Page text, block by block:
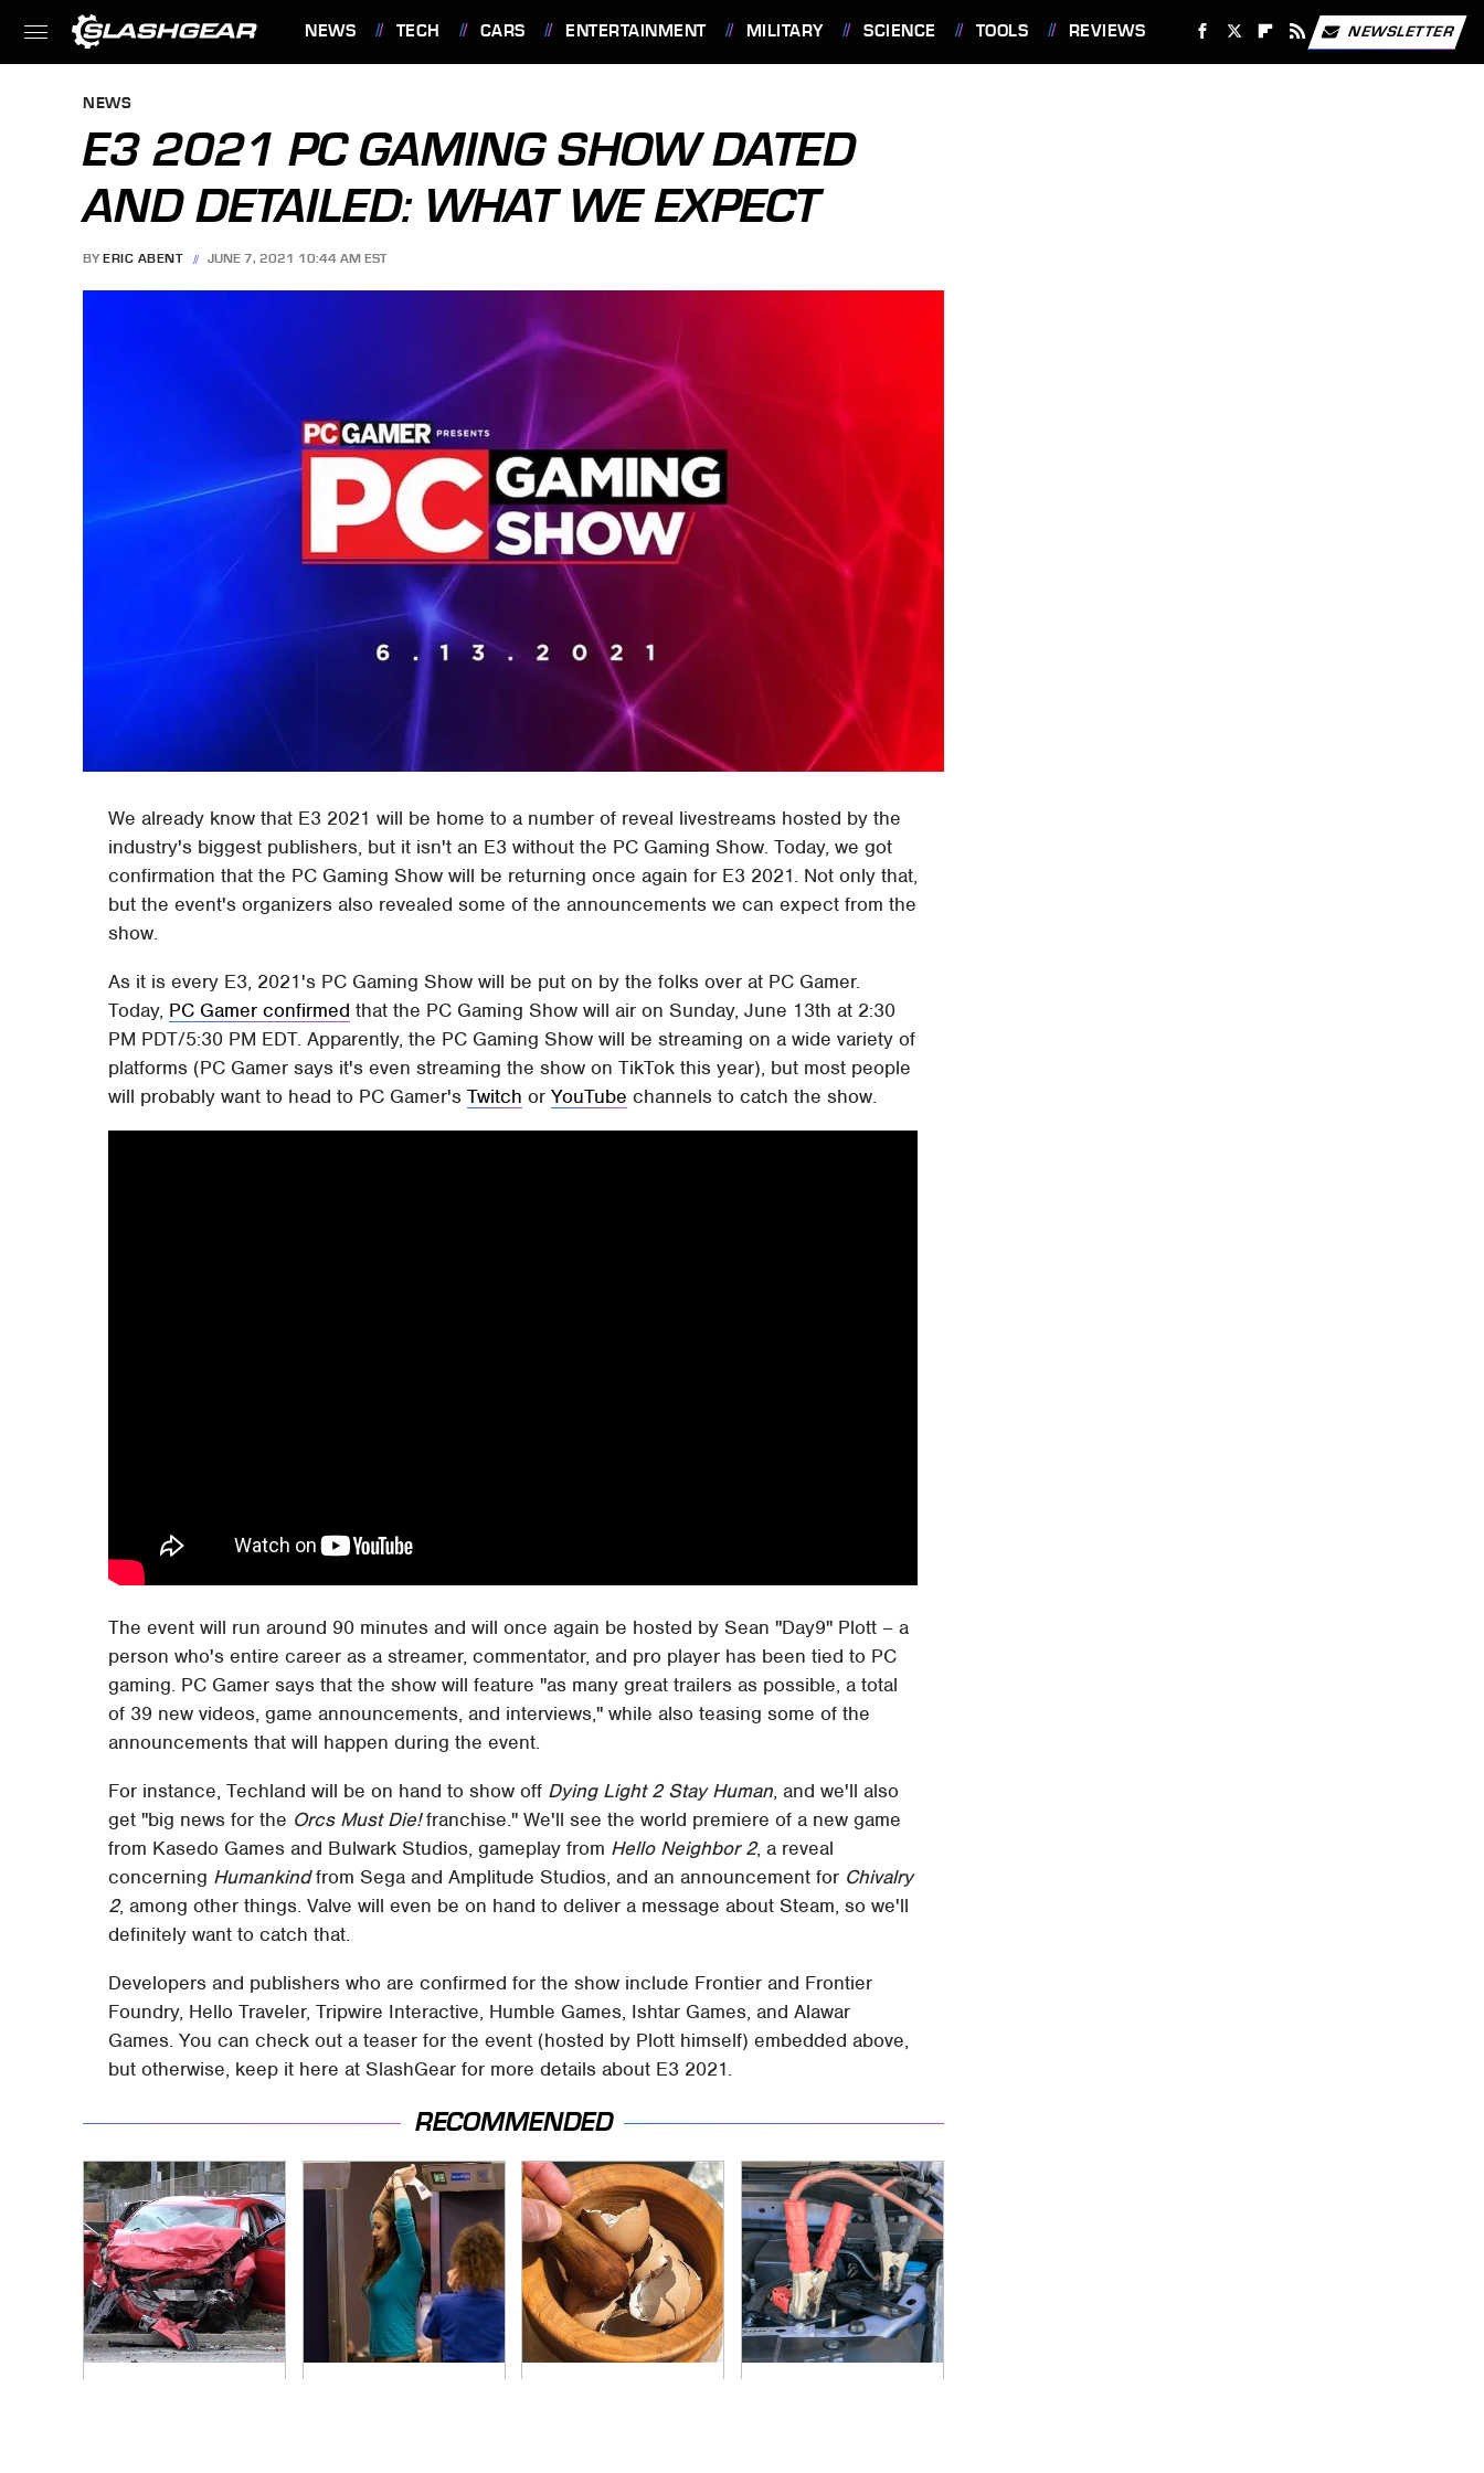
NEWS TECH CARS ENTERTAINMENT MILITARY SCIENCE TOOLS REVIEWS NEWSLETTER
NEWS
E3 2021 PC GAMING SHOW DATED
AND DETAILED: WHAT WE EXPECT
BY ERIC ABENT JUNE 7, 2021 10:44 AM EST
We already know that E3 2021 will be home to a number of reveal livestreams hosted by the
industry's biggest publishers, but it isn't an E3 without the PC Gaming Show. Today, we got
confirmation that the PC Gaming Show will be returning once again for E3 2021. Not only that,
but the event's organizers also revealed some of the announcements we can expect from the
show.
As it is every E3, 2021's PC Gaming Show will be put on by the folks over at PC Gamer.
Today, PC Gamer confirmed that the PC Gaming Show will air on Sunday, June 13th at 2:30
PM PDT/5:30 PM EDT. Apparently, the PC Gaming Show will be streaming on a wide variety of
platforms (PC Gamer says it's even streaming the show on TikTok this year), but most people
will probably want to head to PC Gamer'sTwitch orYouTube channels to catch the show.
The event will run around 90 minutes and will once again be hosted by Sean "Day9" Plott – a
person who's entire career as a streamer, commentator, and pro player has been tied to PC
gaming. PC Gamer says that the show will feature "as many great trailers as possible, a total
of 39 new videos, game announcements, and interviews," while also teasing some of the
announcements that will happen during the event.
For instance, Techland will be on hand to show off Dying Light 2 Stay Human, and we'll also
get "big news for the Orcs Must Die!franchise." We'll see the world premiere of a new game
from Kasedo Games and Bulwark Studios, gameplay from Hello Neighbor 2, a reveal
concerning Humankindfrom Sega and Amplitude Studios, and an announcement for Chivalry
2, among other things. Valve will even be on hand to deliver a message about Steam, so we'll
definitely want to catch that.
Developers and publishers who are confirmed for the show include Frontier and Frontier
Foundry, Hello Traveler, Tripwire Interactive, Humble Games, Ishtar Games, and Alawar
Games. You can check out a teaser for the event (hosted by Plott himself) embedded above,
but otherwise, keep it here at SlashGear for more details about E3 2021.
RECOMMENDED